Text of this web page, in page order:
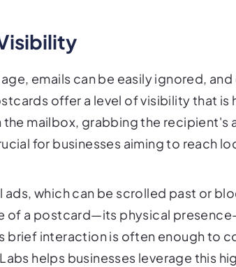
emails can be easily ignored,
offer a level of visibility that
the mailbox, grabbing the recipient's
for businesses aiming to reach
ads, which can be scrolled past or
of a postcard—its physical
brief interaction is often enough to
helps businesses leverage this